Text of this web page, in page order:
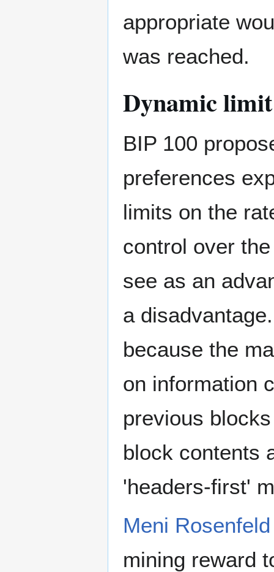
appropriate
was reached.
Dynamic
BIP 100
preferences
limits on the
control over
see as an
a
because the
on information
previous
block contents
'headers-first'
Meni
mining reward